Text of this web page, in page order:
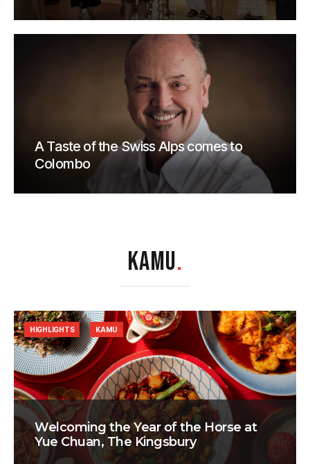
A Taste of the Swiss Alps comes to
Colombo
KAMU.
Welcoming the Year of the Horse at
Yue Chuan, The Kingsbury
HIGHLIGHTS KAMU